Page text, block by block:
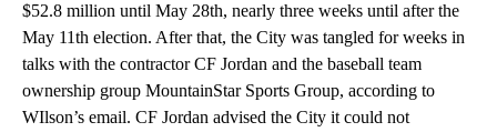
$52.8 million until May 28th, nearly three weeks until after the
May 11th election. After that, the City was tangled for weeks in
talks with the contractor CF Jordan and the baseball team
ownership group MountainStar Sports Group, according to
WIlson’s email. CF Jordan advised the City it could not